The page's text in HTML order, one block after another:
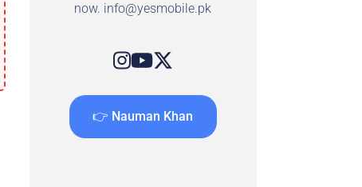
now. info@yesmobile.pk
👉 Nauman Khan